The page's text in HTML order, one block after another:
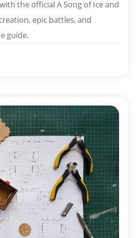
the official A Song of Ice and
epic battles, and
guide.